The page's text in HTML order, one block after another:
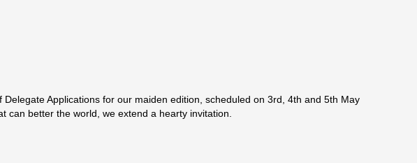
Applications for our maiden edition, scheduled on 3rd, 4th and 5th May
can better the world, we extend a hearty invitation.